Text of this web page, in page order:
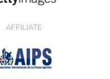
AFFILIATE